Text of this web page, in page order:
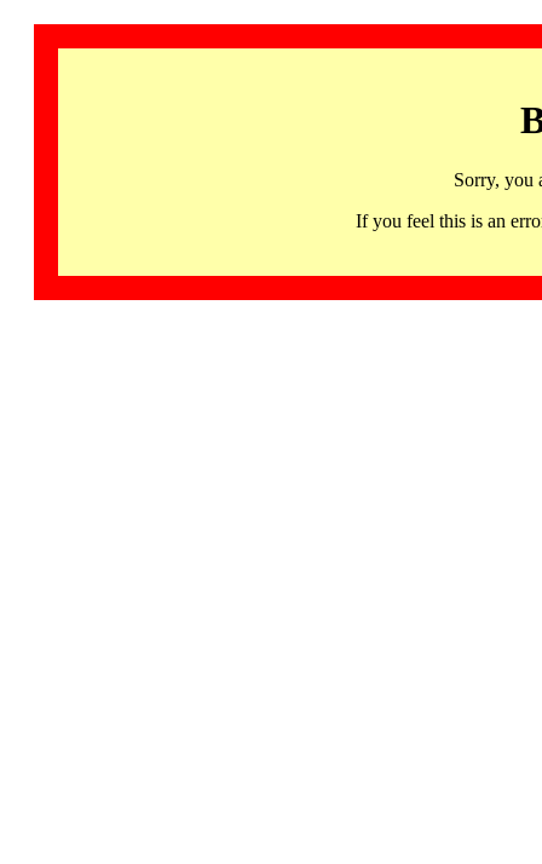
Sorry, you
If you feel this is an